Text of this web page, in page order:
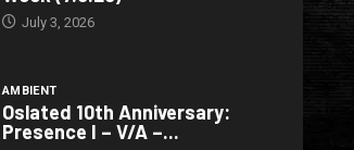
July 3, 2026
AMBIENT
Oslated 10th Anniversary:
Presence I – V/A –...